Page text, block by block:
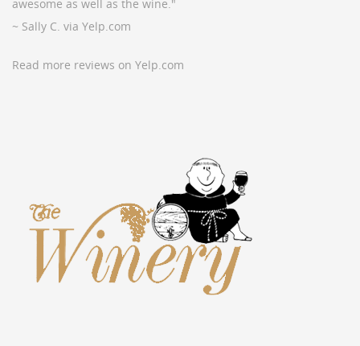
awesome as well as the wine."
~ Sally C. via Yelp.com
Read more reviews on Yelp.com